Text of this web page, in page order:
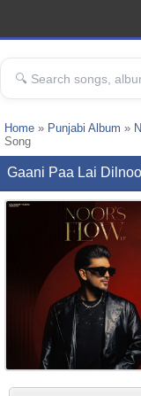
Home » Punjabi Album »
Song
Gaani Paa Lai